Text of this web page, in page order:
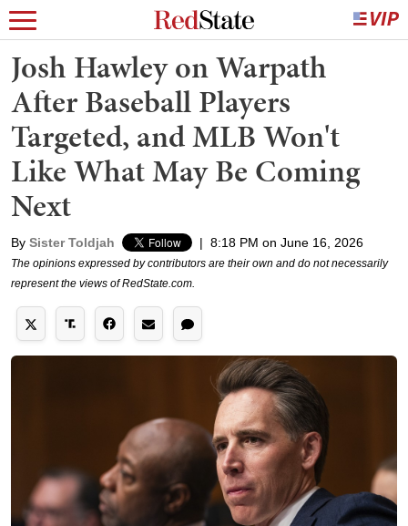
Josh Hawley on Warpath
After Baseball Players
Targeted, and MLB Won't
Like What May Be Coming
Next
By Sister Toldjah | 8:18 PM on June 16, 2026
The opinions expressed by contributors are their own and do not necessarily
represent the views of RedState.com.